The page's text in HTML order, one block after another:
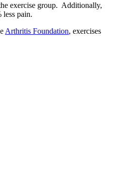
exercise group. Additionally,
pain.
Arthritis Foundation, exercises